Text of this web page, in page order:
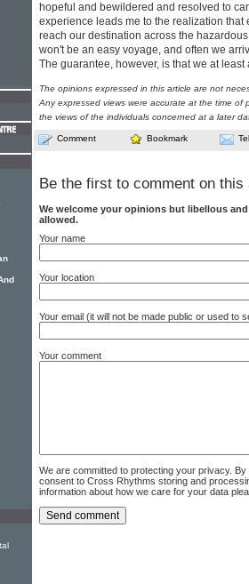
hopeful and bewildered and resolved to
experience leads me to the realization
reach our destination across the
won't be an easy voyage, and often we
The guarantee, however, is that we at
The opinions expressed in this article are not
Any expressed views were accurate at the time of
the views of the individuals concerned at a later
Comment Bookmark
Be the first to comment on this
We welcome your opinions but libellous
allowed.
Your name
Your location
Your email (it will not be made public or used to
Your comment
We are committed to protecting your privacy.
consent to Cross Rhythms storing and
information about how we care for your data